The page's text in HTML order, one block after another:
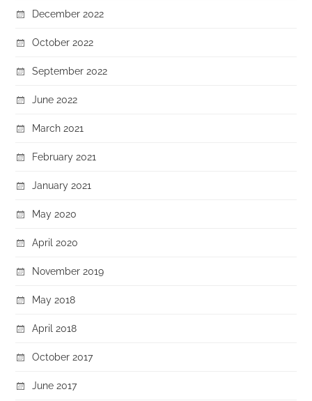
December 2022
October 2022
September 2022
June 2022
March 2021
February 2021
January 2021
May 2020
April 2020
November 2019
May 2018
April 2018
October 2017
June 2017